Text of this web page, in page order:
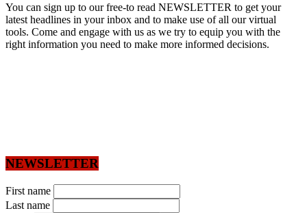
You can sign up to our free-to read NEWSLETTER to get your
latest headlines in your inbox and to make use of all our virtual
tools. Come and engage with us as we try to equip you with the
right information you need to make more informed decisions.
NEWSLETTER
First name
Last name